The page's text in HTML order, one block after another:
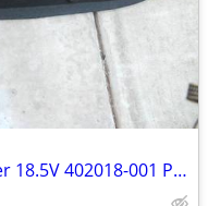
OEM HP 65W AC Adapter Charger 18.5V 402018-001 Pavilion Cord 213349-00